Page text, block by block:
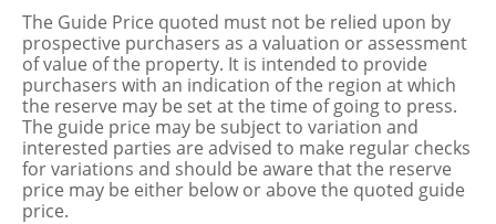
The Guide Price quoted must not be relied upon by
prospective purchasers as a valuation or assessment
of value of the property. It is intended to provide
purchasers with an indication of the region at which
the reserve may be set at the time of going to press.
The guide price may be subject to variation and
interested parties are advised to make regular checks
for variations and should be aware that the reserve
price may be either below or above the quoted guide
price.